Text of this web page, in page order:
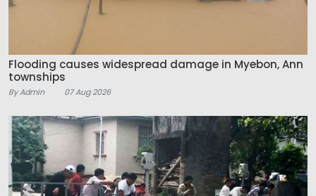
Flooding causes widespread damage in Myebon, Ann
townships
By Admin 07 Aug 2026